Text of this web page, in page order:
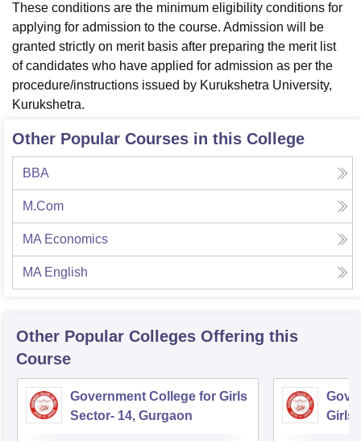
These conditions are the minimum eligibility conditions for
applying for admission to the course. Admission will be
granted strictly on merit basis after preparing the merit list
of candidates who have applied for admission as per the
procedure/instructions issued by Kurukshetra University,
Kurukshetra.
Other Popular Courses in this College
BBA
M.Com
MA Economics
MA English
Other Popular Colleges Offering this
Course
Government College for Girls
Sector- 14, Gurgaon
Girls,